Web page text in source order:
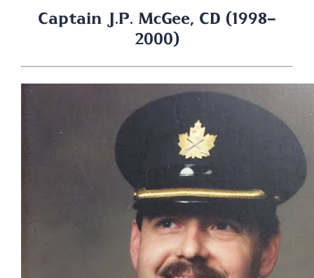
Captain J.P. McGee, CD (1998-
2000)